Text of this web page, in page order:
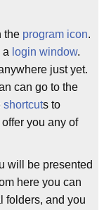
the program icon.
a login window.
just yet.
can go to the
shortcuts to
you any of
will be presented
here you can
folders, and you